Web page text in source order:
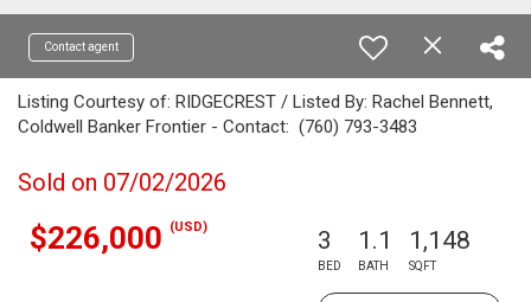
Contact agent
Listing Courtesy of: RIDGECREST / Listed By: Rachel Bennett,
Coldwell Banker Frontier - Contact: (760) 793-3483
Sold on 07/02/2026
$226,000 (USD) 3
BED
1.1
BATH
1,148
SQFT